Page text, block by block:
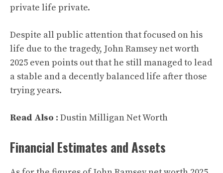
private life private.
Despite all public attention that focused on his
life due to the tragedy, John Ramsey net worth
2025 even points out that he still managed to lead
a stable and a decently balanced life after those
trying years.
Read Also : Dustin Milligan Net Worth
Financial Estimates and Assets